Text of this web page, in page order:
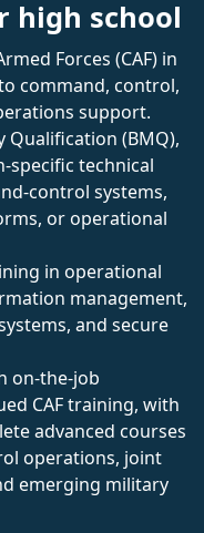
high school
Forces (CAF) in
command, control,
support.
Qualification (BMQ),
specific technical
control systems,
or operational
in operational
management,
and secure
on-the-job
CAF training, with
advanced courses
operations, joint
emerging military